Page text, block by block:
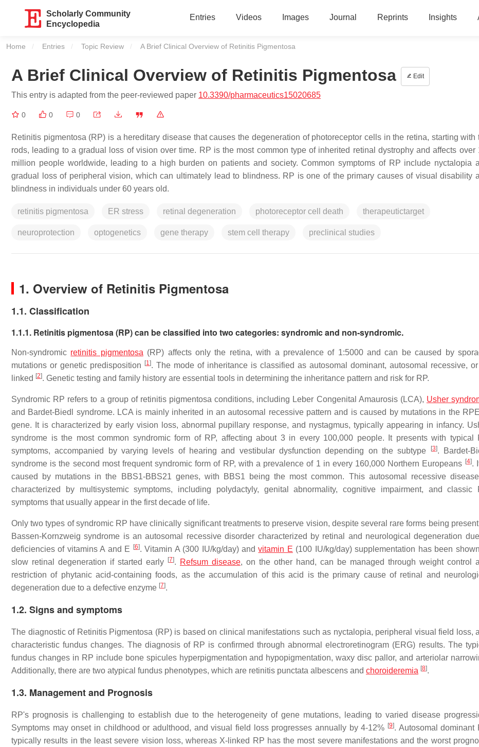
Scholarly Community
Encyclopedia
Entries Videos Images Journal Reprints Insights
Home Entries Topic Review Current:
A Brief Clinical Overview of Retinitis Pigmentosa
A Brief Clinical Overview of Retinitis Pigmentosa Edit
This entry is adapted from the peer-reviewed paper 10.3390/pharmaceutics15020685
0 0 0
Retinitis pigmentosa (RP) is a hereditary disease that causes the degeneration of photoreceptor cells in the retina, starting with
rods, leading to a gradual loss of vision over time. RP is the most common type of inherited retinal dystrophy and affects over
million people worldwide, leading to a high burden on patients and society. Common symptoms of RP include nyctalopia
gradual loss of peripheral vision, which can ultimately lead to blindness. RP is one of the primary causes of visual disability
blindness in individuals under 60 years old.
retinitis pigmentosa ER stress retinal degeneration photoreceptor cell death therapeutictarget
neuroprotection optogenetics gene therapy stem cell therapy preclinical studies
1. Overview of Retinitis Pigmentosa
1.1. Classification
1.1.1. Retinitis pigmentosa (RP) can be classified into two categories: syndromic and non-syndromic.
Non-syndromic retinitis pigmentosa (RP) affects only the retina, with a prevalence of 1:5000 and can be caused by
mutations or genetic predisposition
[1]. The mode of inheritance is classified as autosomal dominant, autosomal recessive,
linked [2]. Genetic testing and family history are essential tools in determining the inheritance pattern and risk for RP.
Syndromic RP refers to a group of retinitis pigmentosa conditions, including Leber Congenital Amaurosis (LCA), Usher
and Bardet-Biedl syndrome. LCA is mainly inherited in an autosomal recessive pattern and is caused by mutations in the
gene. It is characterized by early vision loss, abnormal pupillary response, and nystagmus, typically appearing in infancy.
syndrome is the most common syndromic form of RP, affecting about 3 in every 100,000 people. It presents with typical
symptoms, accompanied by varying levels of hearing and vestibular dysfunction depending on the subtype
[3]. Bardet-
syndrome is the second most frequent syndromic form of RP, with a prevalence of 1 in every 160,000 Northern Europeans [4].
caused by mutations in the BBS1-BBS21 genes, with BBS1 being the most common. This autosomal recessive
characterized by multisystemic symptoms, including polydactyly, genital abnormality, cognitive impairment, and classic
symptoms that usually appear in the first decade of life.
Only two types of syndromic RP have clinically significant treatments to preserve vision, despite several rare forms being present
Bassen-Kornzweig syndrome is an autosomal recessive disorder characterized by retinal and neurological degeneration
deficiencies of vitamins A and E
[6]. Vitamin A (300 IU/kg/day) andvitamin E (100 IU/kg/day) supplementation has been
slow retinal degeneration if started early
[7]. Refsum disease, on the other hand, can be managed through weight control
restriction of phytanic acid-containing foods, as the accumulation of this acid is the primary cause of retinal and
degeneration due to a defective enzyme [7].
1.2. Signs and symptoms
The diagnostic of Retinitis Pigmentosa (RP) is based on clinical manifestations such as nyctalopia, peripheral visual field loss,
characteristic fundus changes. The diagnosis of RP is confirmed through abnormal electroretinogram (ERG) results. The
fundus changes in RP include bone spicules hyperpigmentation and hypopigmentation, waxy disc pallor, and arteriolar
Additionally, there are two atypical fundus phenotypes, which are retinitis punctata albescens and choroideremia [8].
1.3. Management and Prognosis
RP's prognosis is challenging to establish due to the heterogeneity of gene mutations, leading to varied disease
Symptoms may onset in childhood or adulthood, and visual field loss progresses annually by 4-12% [9]. Autosomal dominant
typically results in the least severe vision loss, whereas X-linked RP has the most severe manifestations and the worst